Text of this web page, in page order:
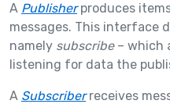
A Publisherproduces
messages. This interface
namely subscribe– which
listening for data the
A Subscriberreceives